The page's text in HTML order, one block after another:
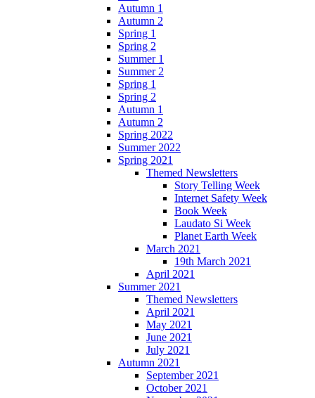
Autumn 1
Autumn 2
Spring 1
Spring 2
Summer 1
Summer 2
Spring 1
Spring 2
Autumn 1
Autumn 2
Spring 2022
Summer 2022
Spring 2021
Themed Newsletters
Story Telling Week
Internet Safety Week
Book Week
Laudato Si Week
Planet Earth Week
March 2021
19th March 2021
April 2021
Summer 2021
Themed Newsletters
April 2021
May 2021
June 2021
July 2021
Autumn 2021
September 2021
October 2021